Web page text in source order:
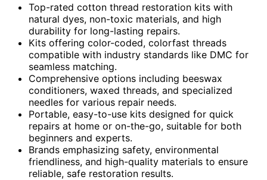
Top-rated cotton thread restoration kits with
natural dyes, non-toxic materials, and high
durability for long-lasting repairs.
Kits offering color-coded, colorfast threads
compatible with industry standards like DMC for
seamless matching.
Comprehensive options including beeswax
conditioners, waxed threads, and specialized
needles for various repair needs.
Portable, easy-to-use kits designed for quick
repairs at home or on-the-go, suitable for both
beginners and experts.
Brands emphasizing safety, environmental
friendliness, and high-quality materials to ensure
reliable, safe restoration results.